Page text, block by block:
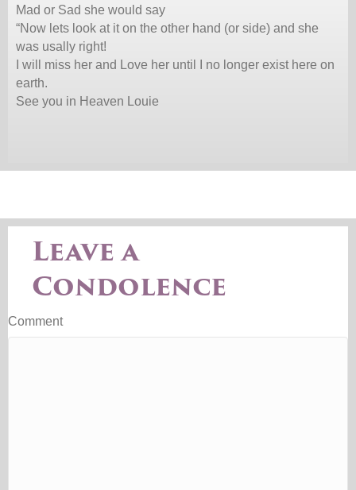
Mad or Sad she would say
“Now lets look at it on the other hand (or side) and she
was usally right!
I will miss her and Love her until I no longer exist here on
earth.
See you in Heaven Louie
Leave a
Condolence
Comment